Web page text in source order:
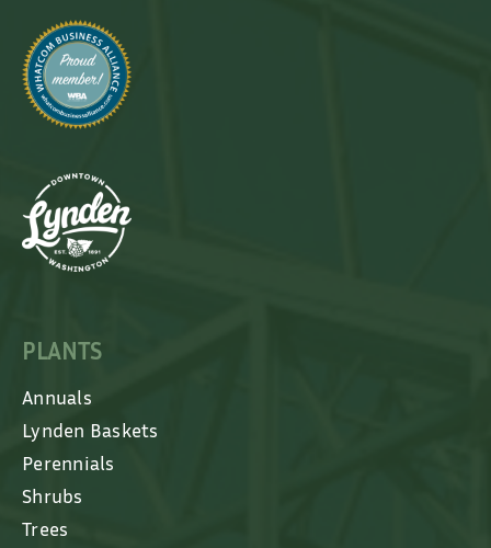
PLANTS
Annuals
Lynden Baskets
Perennials
Shrubs
Trees